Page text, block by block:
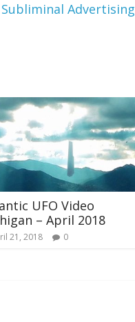
Advertising
UFO Video
– April 2018
21, 2018 0